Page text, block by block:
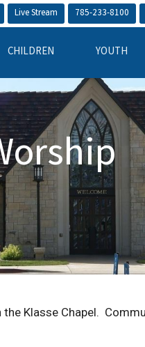
Live Stream 785-233-8100
CHILDREN YOUTH
Klasse Chapel.